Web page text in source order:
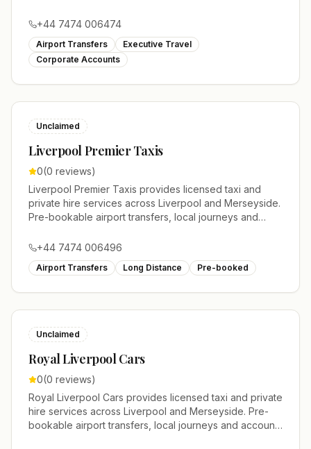
+44 7474 006474
Airport Transfers
Executive Travel
Corporate Accounts
Unclaimed
Liverpool Premier Taxis
0(0 reviews)
Liverpool Premier Taxis provides licensed taxi and
private hire services across Liverpool and Merseyside.
Pre-bookable airport transfers, local journeys and
+44 7474 006496
Airport Transfers Long Distance Pre-booked
Unclaimed
Royal Liverpool Cars
0(0 reviews)
Royal Liverpool Cars provides licensed taxi and private
hire services across Liverpool and Merseyside. Pre-
bookable airport transfers, local journeys and account